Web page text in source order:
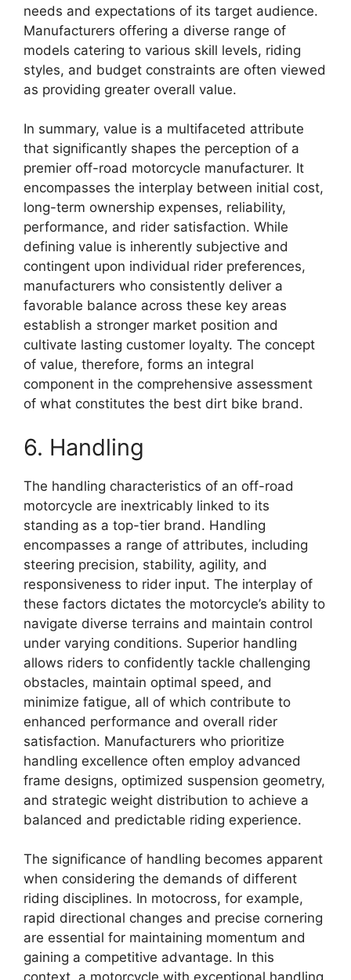
needs and expectations of its target audience.
Manufacturers offering a diverse range of
models catering to various skill levels, riding
styles, and budget constraints are often viewed
as providing greater overall value.
In summary, value is a multifaceted attribute
that significantly shapes the perception of a
premier off-road motorcycle manufacturer. It
encompasses the interplay between initial cost,
long-term ownership expenses, reliability,
performance, and rider satisfaction. While
defining value is inherently subjective and
contingent upon individual rider preferences,
manufacturers who consistently deliver a
favorable balance across these key areas
establish a stronger market position and
cultivate lasting customer loyalty. The concept
of value, therefore, forms an integral
component in the comprehensive assessment
of what constitutes the best dirt bike brand.
6. Handling
The handling characteristics of an off-road
motorcycle are inextricably linked to its
standing as a top-tier brand. Handling
encompasses a range of attributes, including
steering precision, stability, agility, and
responsiveness to rider input. The interplay of
these factors dictates the motorcycle’s ability to
navigate diverse terrains and maintain control
under varying conditions. Superior handling
allows riders to confidently tackle challenging
obstacles, maintain optimal speed, and
minimize fatigue, all of which contribute to
enhanced performance and overall rider
satisfaction. Manufacturers who prioritize
handling excellence often employ advanced
frame designs, optimized suspension geometry,
and strategic weight distribution to achieve a
balanced and predictable riding experience.
The significance of handling becomes apparent
when considering the demands of different
riding disciplines. In motocross, for example,
rapid directional changes and precise cornering
are essential for maintaining momentum and
gaining a competitive advantage. In this